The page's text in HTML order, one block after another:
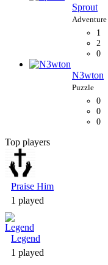
Sprout
1
2
0
N3wton
0
0
0
Top players
Praise Him
1 played
Legend
1 played